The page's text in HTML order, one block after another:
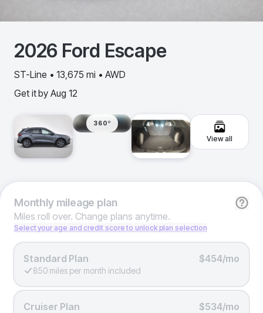
2026 Ford Escape
ST-Line • 13,675 mi • AWD
Get it by Aug 12
360º
View all
Monthlymileage plan
Miles roll over. Change plans anytime.
Select your age and credit score to unlock plan selection
Standard Plan $454/mo
850 miles per month included
Cruiser Plan $534/mo